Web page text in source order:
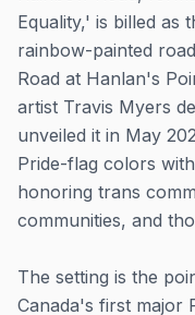
Equality,' is billed as
rainbow-painted
Road at Hanlan's
artist Travis Myers
unveiled it in May
Pride-flag colors
honoring trans
communities, and
The setting is the
Canada's first major